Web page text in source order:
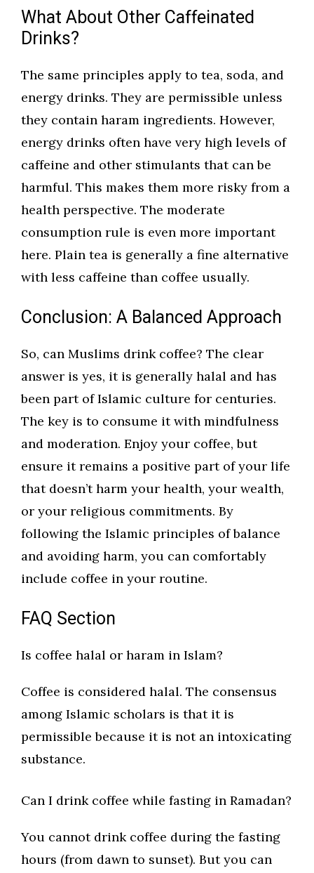
What About Other Caffeinated
Drinks?
The same principles apply to tea, soda, and
energy drinks. They are permissible unless
they contain haram ingredients. However,
energy drinks often have very high levels of
caffeine and other stimulants that can be
harmful. This makes them more risky from a
health perspective. The moderate
consumption rule is even more important
here. Plain tea is generally a fine alternative
with less caffeine than coffee usually.
Conclusion: A Balanced Approach
So, can Muslims drink coffee? The clear
answer is yes, it is generally halal and has
been part of Islamic culture for centuries.
The key is to consume it with mindfulness
and moderation. Enjoy your coffee, but
ensure it remains a positive part of your life
that doesn’t harm your health, your wealth,
or your religious commitments. By
following the Islamic principles of balance
and avoiding harm, you can comfortably
include coffee in your routine.
FAQ Section
Is coffee halal or haram in Islam?
Coffee is considered halal. The consensus
among Islamic scholars is that it is
permissible because it is not an intoxicating
substance.
Can I drink coffee while fasting in Ramadan?
You cannot drink coffee during the fasting
hours (from dawn to sunset). But you can